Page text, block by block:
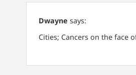
Dwayne says:
Cities; Cancers on the face